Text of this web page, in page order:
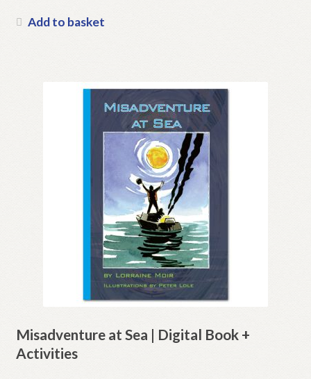
Add to basket
Misadventure at Sea | Digital Book +
Activities